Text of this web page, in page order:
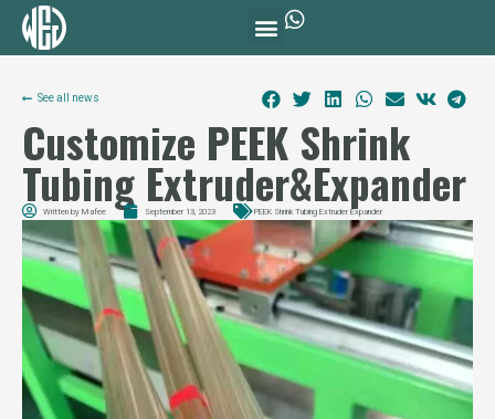
See all news
Customize PEEK Shrink
Tubing Extruder&Expander
Written by Mafee September 13, 2023 PEEK Shrink Tubing Extruder Expander